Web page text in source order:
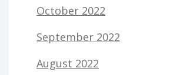
October 2022
September 2022
August 2022